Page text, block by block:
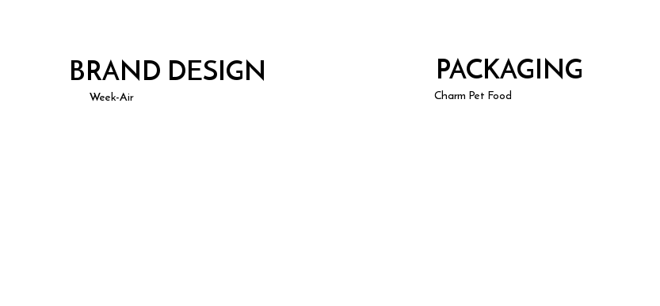
PACKAGING
Charm Pet Food
BRAND DESIGN
Week-Air